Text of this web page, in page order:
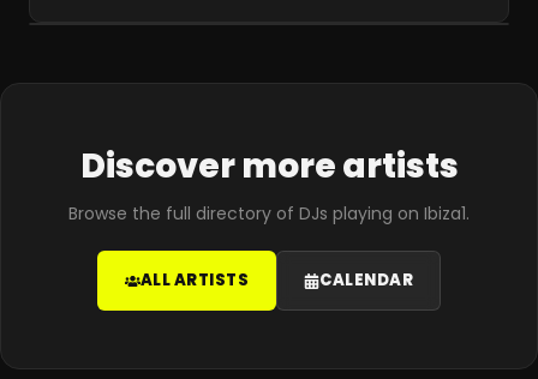
Discover more artists
Browse the full directory of DJs playing on Ibiza1.
ALL ARTISTS CALENDAR